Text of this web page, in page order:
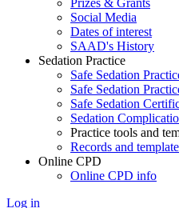
Social Media
Dates of interest
SAAD's History
Sedation Practice
Safe Sedation
Safe Sedation
Safe Sedation
Sedation
Practice tools and
Records and
Online CPD
Online CPD info
Log in